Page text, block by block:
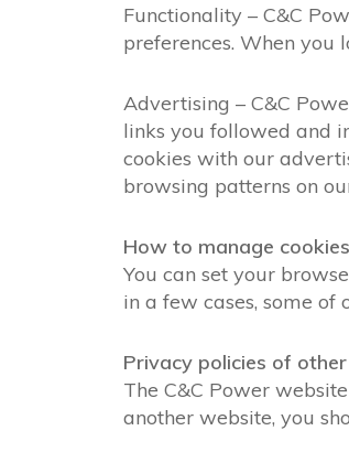
Functionality – C&C
preferences. When you
Advertising – C&C
links you followed and
cookies with our
browsing patterns on
How to manage cookies
You can set your
in a few cases, some
Privacy policies of
The C&C Power
another website, you